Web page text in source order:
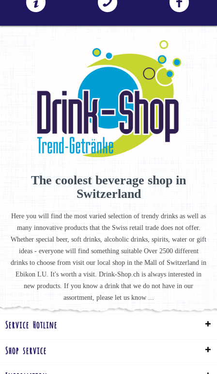
The coolest beverage shop in
Switzerland
Here you will find the most varied selection of trendy drinks as well as
many innovative products that the Swiss retail trade does not offer.
Whether special beer, soft drinks, alcoholic drinks, spirits, water or gift
ideas - everyone will find something suitable Over 2500 different
drinks to choose from visit our local shop in the Mall of Switzerland in
Ebikon LU. It's worth a visit. Drink-Shop.ch is always interested in
new products. If you know a drink that we do not have in our
assortment, please let us know ...
Service Hotline
Shop service